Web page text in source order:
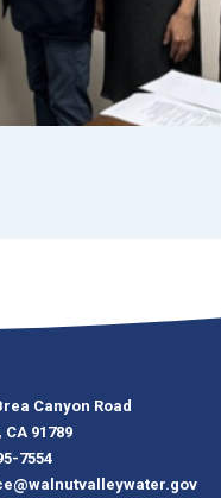
Canyon Road
91789
7554